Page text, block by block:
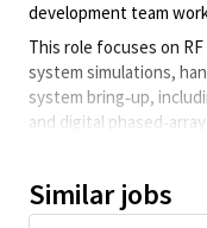
development team
This role focuses on
system simulations,
system bring‑up,
and digital
Contribute to
architectures,
Similar jobs